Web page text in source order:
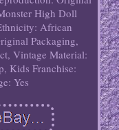
High Doll
African
Packaging,
Vintage Material:
Kids Franchise:
Yes